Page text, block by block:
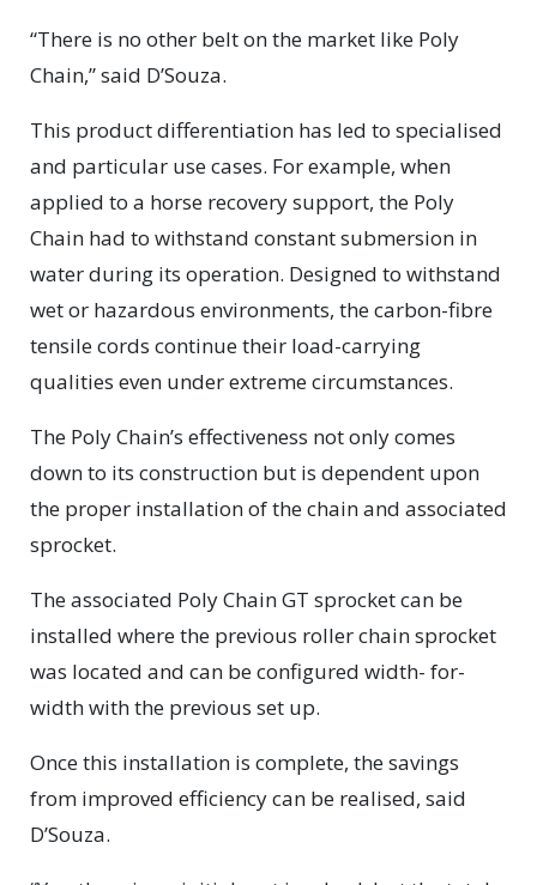
“There is no other belt on the market like Poly
Chain,” said D’Souza.
This product differentiation has led to specialised
and particular use cases. For example, when
applied to a horse recovery support, the Poly
Chain had to withstand constant submersion in
water during its operation. Designed to withstand
wet or hazardous environments, the carbon-fibre
tensile cords continue their load-carrying
qualities even under extreme circumstances.
The Poly Chain’s effectiveness not only comes
down to its construction but is dependent upon
the proper installation of the chain and associated
sprocket.
The associated Poly Chain GT sprocket can be
installed where the previous roller chain sprocket
was located and can be configured width- for-
width with the previous set up.
Once this installation is complete, the savings
from improved efficiency can be realised, said
D’Souza.